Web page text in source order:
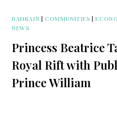
BAHRAIN | COMMUNITIES |
NEWS
Princess Beatrice
Royal Rift with
Prince William